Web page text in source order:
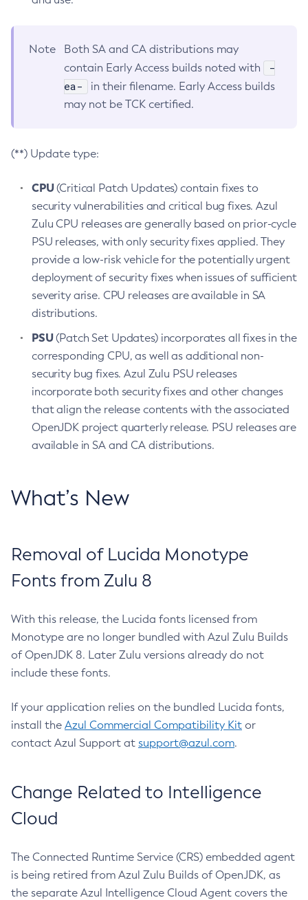
Note
Both SA and CA distributions may
contain Early Access builds noted with
-
ea-
in their filename. Early Access builds
may not be TCK certified.
(**) Update type:
CPU(Critical Patch Updates) contain fixes to
security vulnerabilities and critical bug fixes. Azul
Zulu CPU releases are generally based on prior-cycle
PSU releases, with only security fixes applied. They
provide a low-risk vehicle for the potentially urgent
deployment of security fixes when issues of sufficient
severity arise. CPU releases are available in SA
distributions.
PSU(Patch Set Updates) incorporates all fixes in the
corresponding CPU, as well as additional non-
security bug fixes. Azul Zulu PSU releases
incorporate both security fixes and other changes
that align the release contents with the associated
OpenJDK project quarterly release. PSU releases are
available in SA and CA distributions.
What’s New
Removal of Lucida Monotype
Fonts from Zulu 8
With this release, the Lucida fonts licensed from
Monotype are no longer bundled with Azul Zulu Builds
of OpenJDK 8. Later Zulu versions already do not
include these fonts.
If your application relies on the bundled Lucida fonts,
install the Azul Commercial Compatibility Kit or
contact Azul Support at support@azul.com.
Change Related to Intelligence
Cloud
The Connected Runtime Service (CRS) embedded agent
is being retired from Azul Zulu Builds of OpenJDK, as
the separate Azul Intelligence Cloud Agent covers the